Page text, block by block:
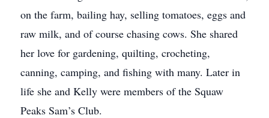
on the farm, bailing hay, selling tomatoes, eggs and
raw milk, and of course chasing cows. She shared
her love for gardening, quilting, crocheting,
canning, camping, and fishing with many. Later in
life she and Kelly were members of the Squaw
Peaks Sam’s Club.